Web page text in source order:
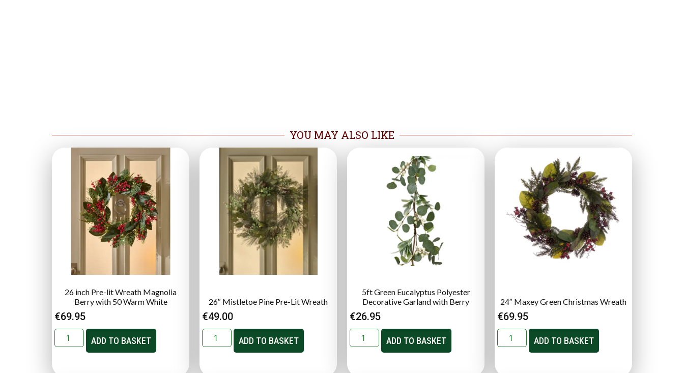
YOU MAY ALSO LIKE
26 inch Pre-lit Wreath Magnolia
Berry with 50 Warm White
€69.95
ADD TO BASKET
26″ Mistletoe Pine Pre-Lit Wreath
€49.00
ADD TO BASKET
5ft Green Eucalyptus Polyester
Decorative Garland with Berry
€26.95
ADD TO BASKET
24″ Maxey Green Christmas Wreath
€69.95
ADD TO BASKET